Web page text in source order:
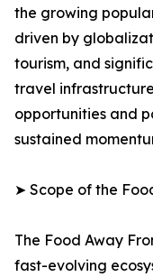
the growing
driven by
tourism, and
travel
opportunities and
sustained
➤ Scope of the
The Food Away
fast-evolving